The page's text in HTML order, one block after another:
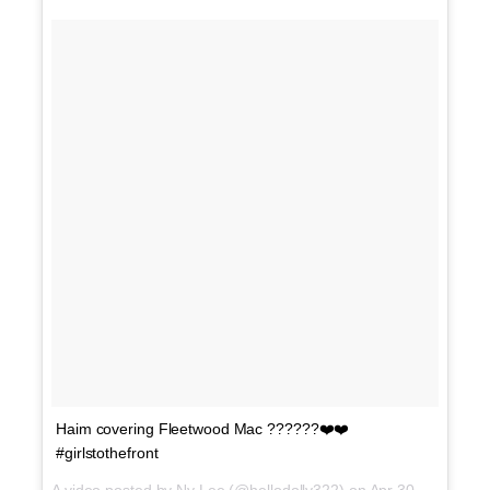
Haim covering Fleetwood Mac ??????❤️❤️
#girlstothefront